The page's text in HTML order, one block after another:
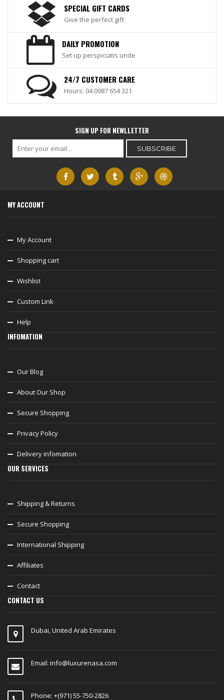
SPECIAL GIFT CARDS
Give the perfect gift
DAILY PROMOTION
Set up perspiciatis unde
24/7 CUSTOMER CARE
Hours: 04.0987 654 321
SIGN UP FOR NEWLLETTER
MY ACCOUNT
My Account
Shopping cart
Wishlist
Custom Link
Help
INFOMATION
Our Blog
About Our Shop
Secure Shopping
Privacy Policy
Delivery infomation
OUR SERVICES
Shipping & Returns
Secure Shopping
International Shipping
Affiliates
Contact
CONTACT US
Dubai, United Arab Emirates
Email: info@luxurenasa.com
Phone: +(971) 55-750-2826